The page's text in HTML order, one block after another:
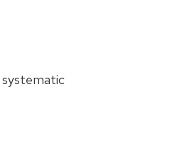
systematic